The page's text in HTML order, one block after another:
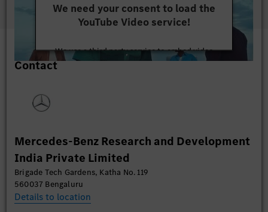
We need your consent to load the
YouTube Video service!
We use a third party service to embed video
content that may collect data about your activity.
Contact
Mercedes-Benz Research and Development
India Private Limited
Brigade Tech Gardens, Katha No. 119
560037 Bengaluru
Details to location